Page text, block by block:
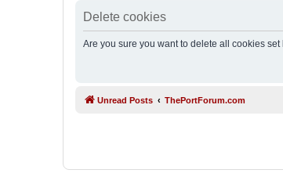
Delete cookies
Are you sure you want to delete all cookies set
Unread Posts ThePortForum.com